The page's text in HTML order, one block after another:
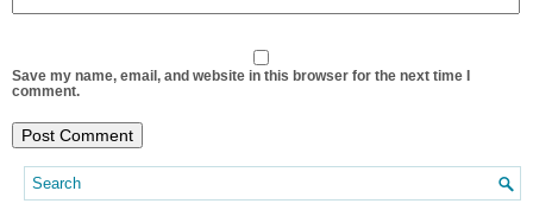
Save my name, email, and website in this browser for the next time I
comment.